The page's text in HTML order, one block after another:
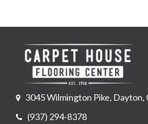
3045 Wilmington Pike, Dayton,
(937) 294-8378